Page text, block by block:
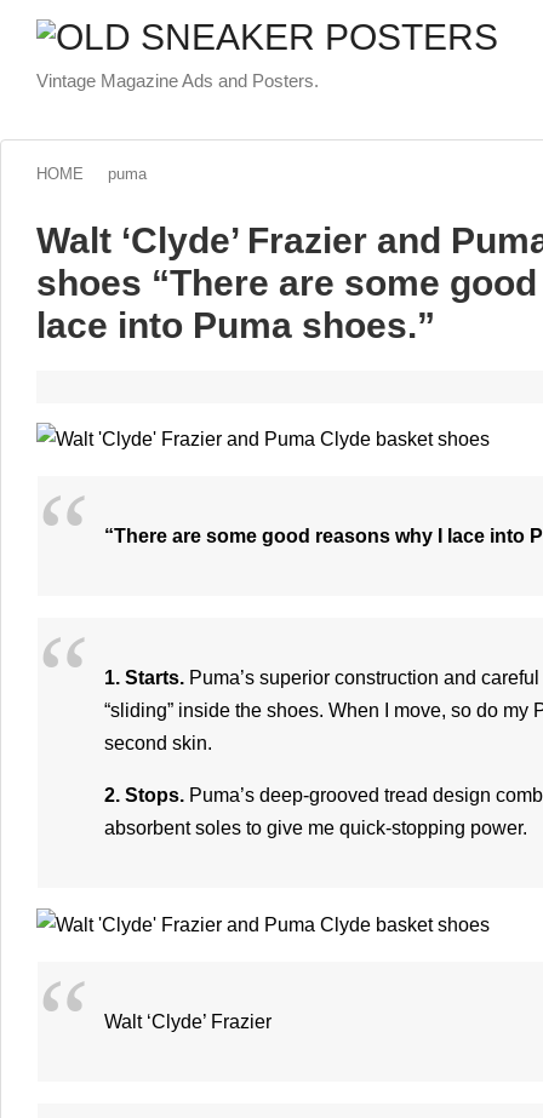
Vintage Magazine Ads and Posters.
HOME puma
Walt ‘Clyde’ Frazier and
shoes “There are some
lace into Puma shoes.”
“There are some good reasons why I lace into
1. Starts. Puma’s superior construction and
“sliding” inside the shoes. When I move, so do my
second skin.
2. Stops. Puma’s deep-grooved tread design
absorbent soles to give me quick-stopping power.
Walt ‘Clyde’ Frazier